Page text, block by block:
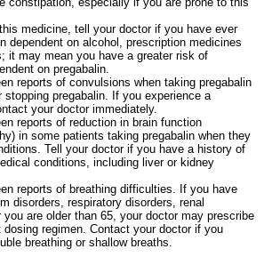
medicine, tell your doctor if you have ever
dependent on alcohol, prescription medicines
it may mean you have a greater risk of
on pregabalin.
reports of convulsions when taking pregabalin
stopping pregabalin. If you experience a
your doctor immediately.
reports of reduction in brain function
in some patients taking pregabalin when they
Tell your doctor if you have a history of
conditions, including liver or kidney
reports of breathing difficulties. If you have
disorders, respiratory disorders, renal
you are older than 65, your doctor may prescribe
dosing regimen. Contact your doctor if you
breathing or shallow breaths.